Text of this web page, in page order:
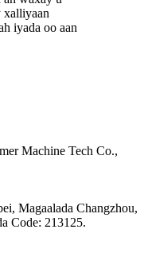
xalliyaan
iyada oo aan
Machine Tech Co.,
Magaalada Changzhou,
Code: 213125.